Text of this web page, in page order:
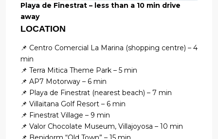
Playa de Finestrat – less than a 10 min drive
away
LOCATION
📌 Centro Comercial La Marina (shopping centre) – 4
min
📌 Terra Mitica Theme Park – 5 min
📌 AP7 Motorway – 6 min
📌 Playa de Finestrat (nearest beach) – 7 min
📌 Villaitana Golf Resort – 6 min
📌 Finestrat Village – 9 min
📌 Valor Chocolate Museum, Villajoyosa – 10 min